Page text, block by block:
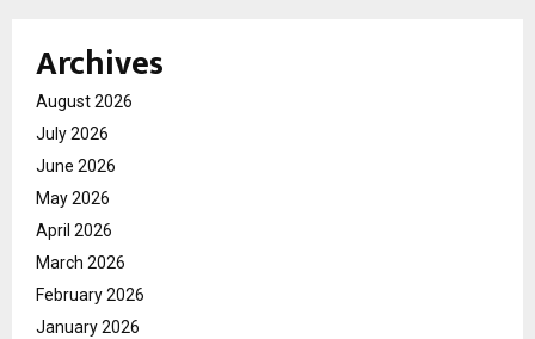
Archives
August 2026
July 2026
June 2026
May 2026
April 2026
March 2026
February 2026
January 2026